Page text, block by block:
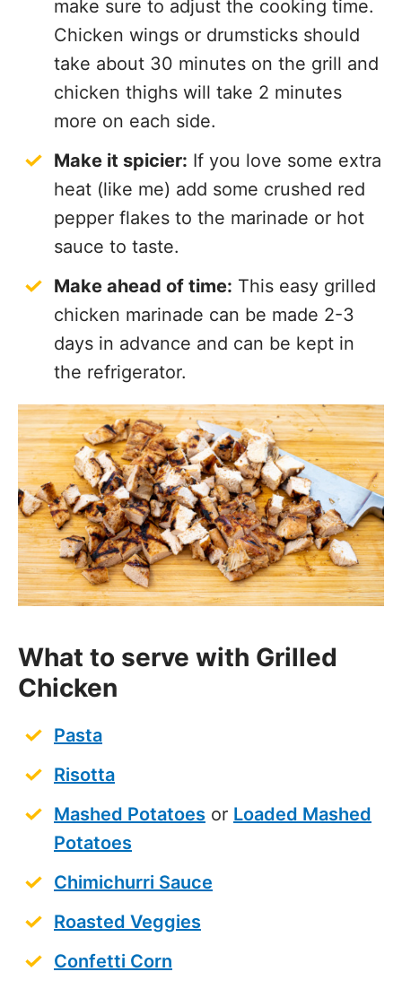
make sure to adjust the cooking time.
Chicken wings or drumsticks should
take about 30 minutes on the grill and
chicken thighs will take 2 minutes
more on each side.
Make it spicier: If you love some extra
heat (like me) add some crushed red
pepper flakes to the marinade or hot
sauce to taste.
Make ahead of time: This easy grilled
chicken marinade can be made 2-3
days in advance and can be kept in
the refrigerator.
What to serve with Grilled
Chicken
Pasta
Risotta
Mashed Potatoes or Loaded Mashed
Potatoes
Chimichurri Sauce
Roasted Veggies
Confetti Corn